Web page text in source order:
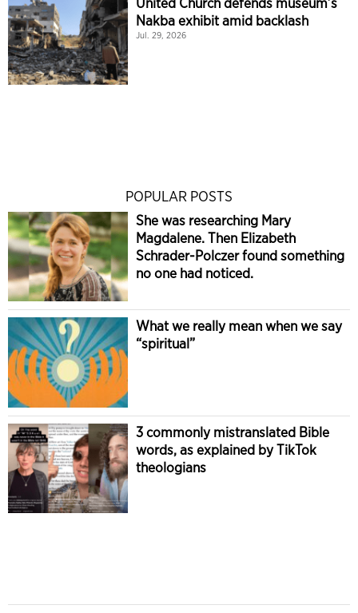
Nakba exhibit amid backlash
Jul. 29, 2026
POPULAR POSTS
She was researching Mary
Magdalene. Then Elizabeth
Schrader-Polczer found something
no one had noticed.
What we really mean when we say
“spiritual”
3 commonly mistranslated Bible
words, as explained by TikTok
theologians